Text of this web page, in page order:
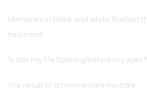
Memories in black and white flashed
ho’s mind.
‘Is this my life flashing before my
The result of a momentary mistake.